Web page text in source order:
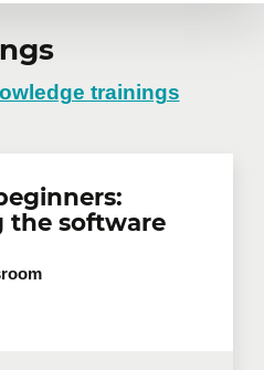
trainings
the software